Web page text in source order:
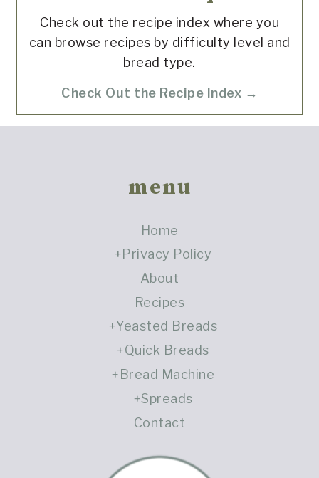
Check out the recipe index where you
can browse recipes by difficulty level and
bread type.
Check Out the Recipe Index →
menu
Home
Privacy Policy
About
Recipes
Yeasted Breads
Quick Breads
Bread Machine
Spreads
Contact